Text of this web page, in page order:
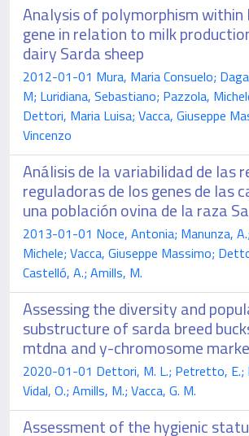
Analysis of polymorphism within
gene in relation to milk
dairy Sarda sheep
2012-01-01 Mura, Maria Consuelo;
M; Luridiana, Sebastiano; Pazzola,
Dettori, Maria Luisa; Vacca, Giuseppe
Vincenzo
Análisis de la variabilidad de las
reguladoras de los genes de las
una población ovina de la raza
2013-01-01 Noce, Antonia; Manunza,
Michele; Vacca, Giuseppe Massimo;
Castelló, A.; Amills, M.
Assessing the diversity and
substructure of sarda breed
mtdna and y-chromosome
2020-01-01 Dettori, M. L.; Petretto, E.;
Vidal, O.; Amills, M.; Vacca, G. M.
Assessment of the hygienic